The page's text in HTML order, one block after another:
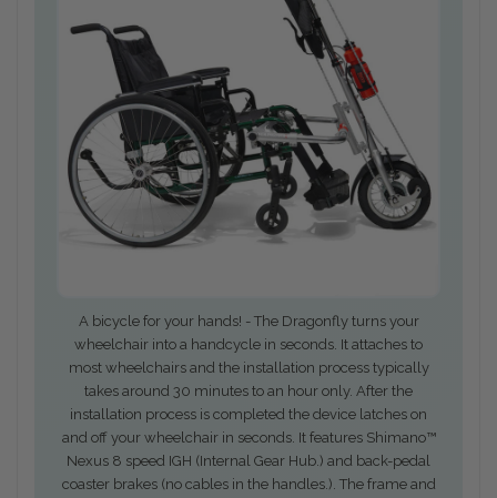
A bicycle for your hands! - The Dragonfly turns your
wheelchair into a handcycle in seconds. It attaches to
most wheelchairs and the installation process typically
takes around 30 minutes to an hour only. After the
installation process is completed the device latches on
and off your wheelchair in seconds. It features Shimano™
Nexus 8 speed IGH (Internal Gear Hub.) and back-pedal
coaster brakes (no cables in the handles.). The frame and